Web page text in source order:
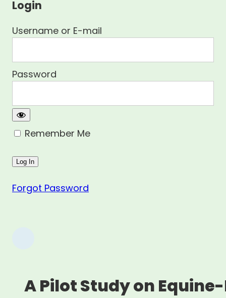
Login
Username or E-mail
Password
Remember Me
Forgot Password
A Pilot Study on